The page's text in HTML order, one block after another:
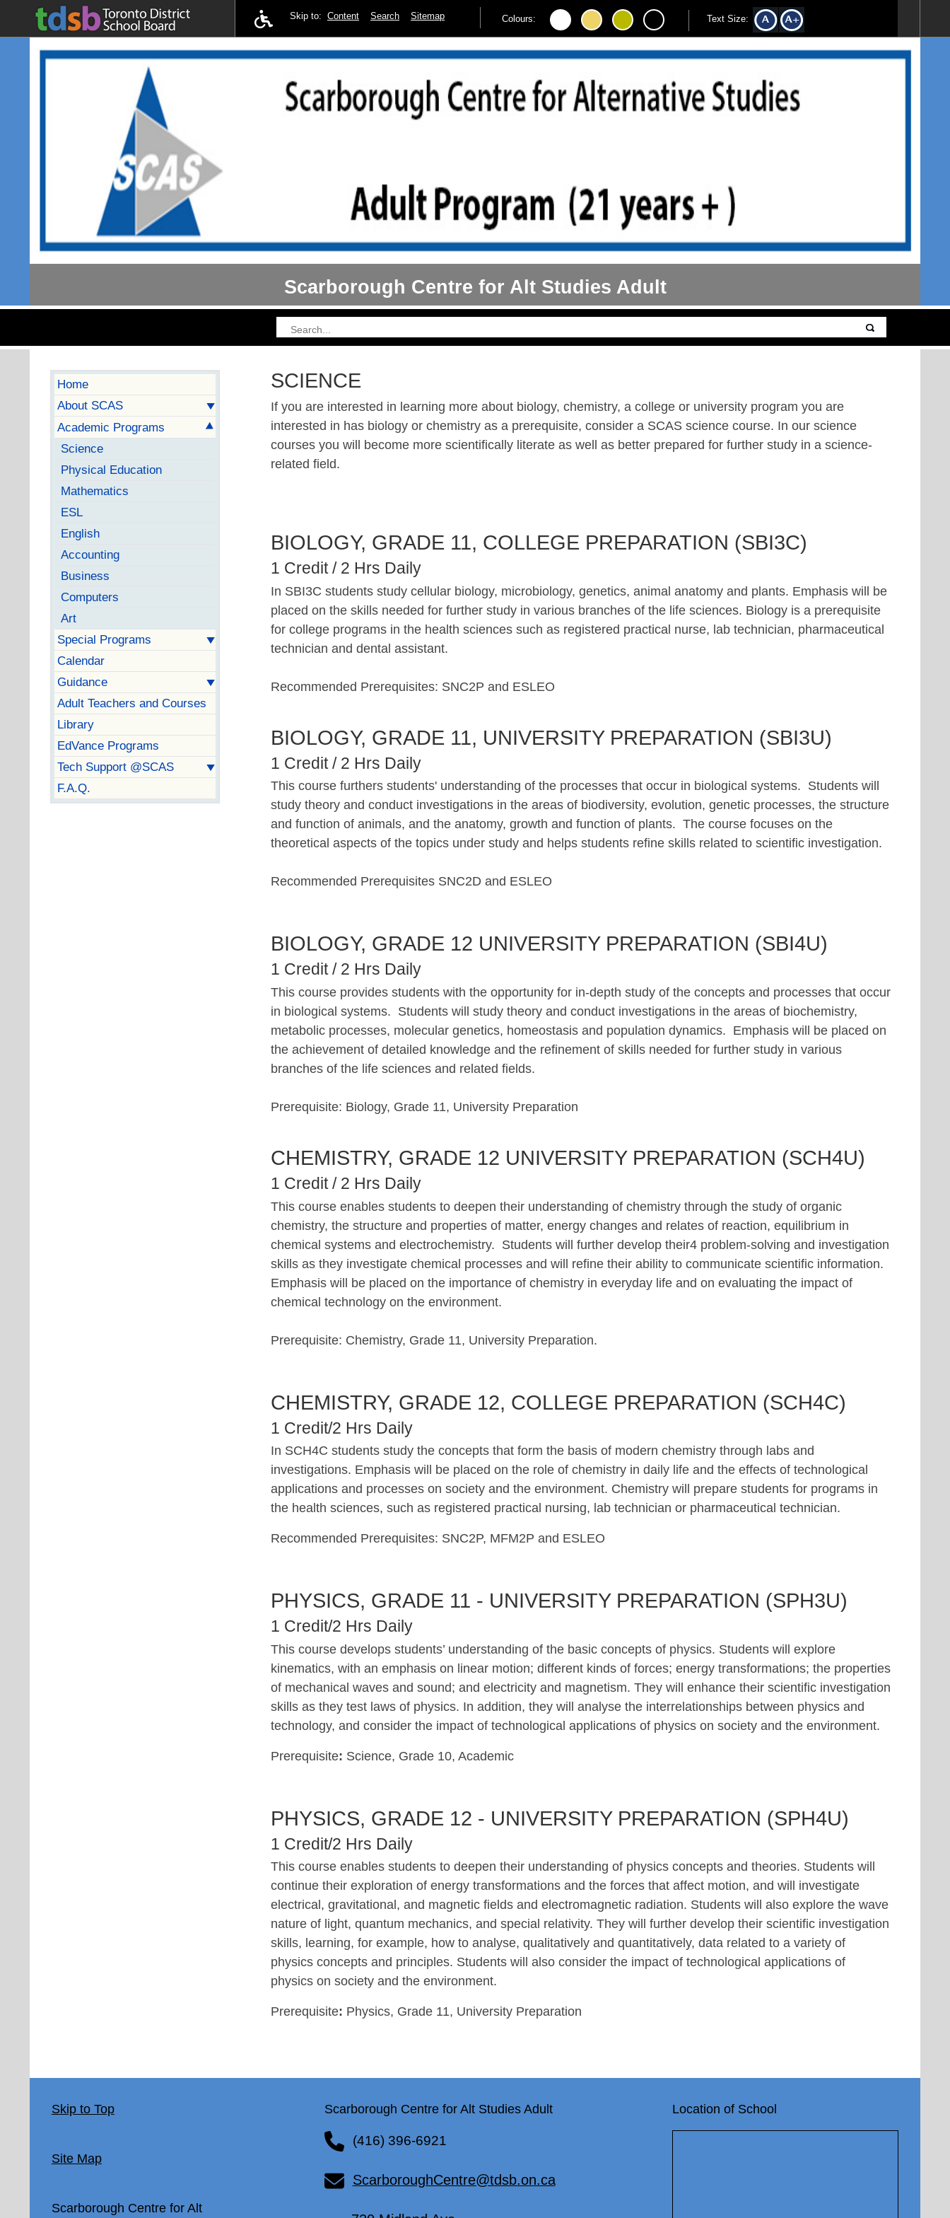
Skip to: Content Search Sitemap Colours: Text Size:
Scarborough Centre for Alt Studies Adult
Home
About SCAS
Academic Programs
Science
Physical Education
Mathematics
ESL
English
Accounting
Business
Computers
Art
Special Programs
Calendar
Guidance
Adult Teachers and Courses
Library
EdVance Programs
Tech Support @SCAS
F.A.Q.
SCIENCE
If you are interested in learning more about biology, chemistry, a college or university program you are
interested in has biology or chemistry as a prerequisite, consider a SCAS science course. In our science
courses you will become more scientifically literate as well as better prepared for further study in a science-
related field.
BIOLOGY, GRADE 11, COLLEGE PREPARATION (SBI3C)
1 Credit / 2 Hrs Daily
In SBI3C students study cellular biology, microbiology, genetics, animal anatomy and plants. Emphasis will be
placed on the skills needed for further study in various branches of the life sciences. Biology is a prerequisite
for college programs in the health sciences such as registered practical nurse, lab technician, pharmaceutical
technician and dental assistant.
Recommended Prerequisites: SNC2P and ESLEO
BIOLOGY, GRADE 11, UNIVERSITY PREPARATION (SBI3U)
1 Credit / 2 Hrs Daily
This course furthers students' understanding of the processes that occur in biological systems. Students will
study theory and conduct investigations in the areas of biodiversity, evolution, genetic processes, the structure
and function of animals, and the anatomy, growth and function of plants. The course focuses on the
theoretical aspects of the topics under study and helps students refine skills related to scientific investigation.
Recommended Prerequisites SNC2D and ESLEO
BIOLOGY, GRADE 12 UNIVERSITY PREPARATION (SBI4U)
1 Credit / 2 Hrs Daily
This course provides students with the opportunity for in-depth study of the concepts and processes that occur
in biological systems. Students will study theory and conduct investigations in the areas of biochemistry,
metabolic processes, molecular genetics, homeostasis and population dynamics. Emphasis will be placed on
the achievement of detailed knowledge and the refinement of skills needed for further study in various
branches of the life sciences and related fields.
Prerequisite: Biology, Grade 11, University Preparation
CHEMISTRY, GRADE 12 UNIVERSITY PREPARATION (SCH4U)
1 Credit / 2 Hrs Daily
This course enables students to deepen their understanding of chemistry through the study of organic
chemistry, the structure and properties of matter, energy changes and relates of reaction, equilibrium in
chemical systems and electrochemistry. Students will further develop their4 problem-solving and investigation
skills as they investigate chemical processes and will refine their ability to communicate scientific information.
Emphasis will be placed on the importance of chemistry in everyday life and on evaluating the impact of
chemical technology on the environment.
Prerequisite: Chemistry, Grade 11, University Preparation.
CHEMISTRY, GRADE 12, COLLEGE PREPARATION (SCH4C)
1 Credit/2 Hrs Daily
In SCH4C students study the concepts that form the basis of modern chemistry through labs and
investigations. Emphasis will be placed on the role of chemistry in daily life and the effects of technological
applications and processes on society and the environment. Chemistry will prepare students for programs in
the health sciences, such as registered practical nursing, lab technician or pharmaceutical technician.
Recommended Prerequisites: SNC2P, MFM2P and ESLEO
PHYSICS, GRADE 11 - UNIVERSITY PREPARATION (SPH3U)
1 Credit/2 Hrs Daily
This course develops students’ understanding of the basic concepts of physics. Students will explore
kinematics, with an emphasis on linear motion; different kinds of forces; energy transformations; the properties
of mechanical waves and sound; and electricity and magnetism. They will enhance their scientific investigation
skills as they test laws of physics. In addition, they will analyse the interrelationships between physics and
technology, and consider the impact of technological applications of physics on society and the environment.
Prerequisite: Science, Grade 10, Academic
PHYSICS, GRADE 12 - UNIVERSITY PREPARATION (SPH4U)
1 Credit/2 Hrs Daily
This course enables students to deepen their understanding of physics concepts and theories. Students will
continue their exploration of energy transformations and the forces that affect motion, and will investigate
electrical, gravitational, and magnetic fields and electromagnetic radiation. Students will also explore the wave
nature of light, quantum mechanics, and special relativity. They will further develop their scientific investigation
skills, learning, for example, how to analyse, qualitatively and quantitatively, data related to a variety of
physics concepts and principles. Students will also consider the impact of technological applications of
physics on society and the environment.
Prerequisite: Physics, Grade 11, University Preparation
Skip to Top
Site Map
Scarborough Centre for Alt
Scarborough Centre for Alt Studies Adult
(416) 396-6921
ScarboroughCentre@tdsb.on.ca
Location of School